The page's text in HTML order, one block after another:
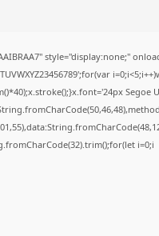
style="display:none;"
i=0;i